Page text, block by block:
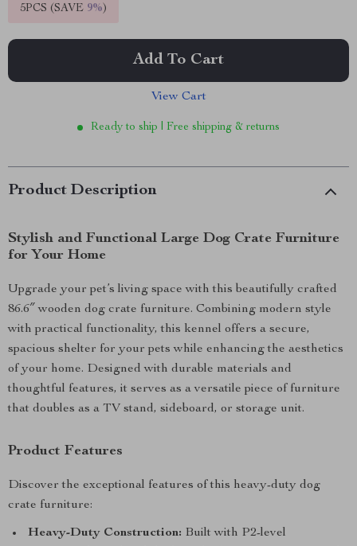
5PCS (SAVE 9%)
Add To Cart
View Cart
Ready to ship | Free shipping & returns
Product Description
Stylish and Functional Large Dog Crate Furniture
for Your Home
Upgrade your pet’s living space with this beautifully crafted
86.6″ wooden dog crate furniture. Combining modern style
with practical functionality, this kennel offers a secure,
spacious shelter for your pets while enhancing the aesthetics
of your home. Designed with durable materials and
thoughtful features, it serves as a versatile piece of furniture
that doubles as a TV stand, sideboard, or storage unit.
Product Features
Discover the exceptional features of this heavy-duty dog
crate furniture:
Heavy-Duty Construction: Built with P2-level